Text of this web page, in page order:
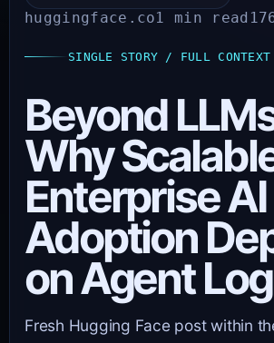
huggingface.co1 min read
SINGLE STORY / FULL CONTEXT
Beyond
Why
Enterprise AI
Adoption
on Agent
Fresh Hugging Face post within